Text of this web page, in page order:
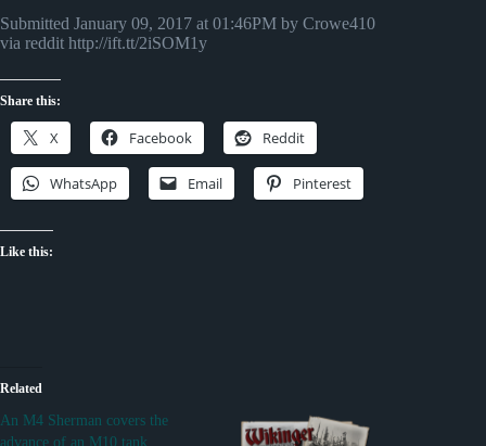
Submitted January 09, 2017 at 01:46PM by Crowe410
via reddit http://ift.tt/2iSOM1y
Share this:
X Facebook Reddit
WhatsApp Email Pinterest
Like this:
Related
An M4 Sherman covers the
advance of an M10 tank